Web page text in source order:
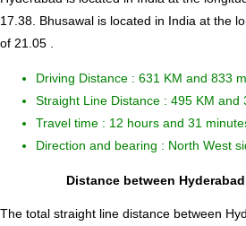
17.38. Bhusawal is located in India at the
of 21.05 .
Driving Distance : 631 KM and 833
Straight Line Distance : 495 KM and
Travel time : 12 hours and 31
Direction and bearing : North West
Distance between
The total straight line distance between